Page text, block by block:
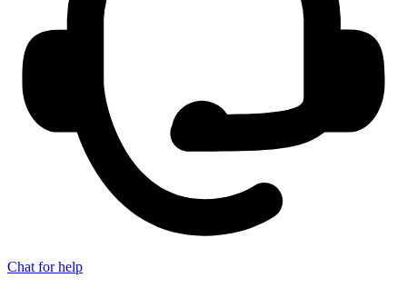
Chat for help